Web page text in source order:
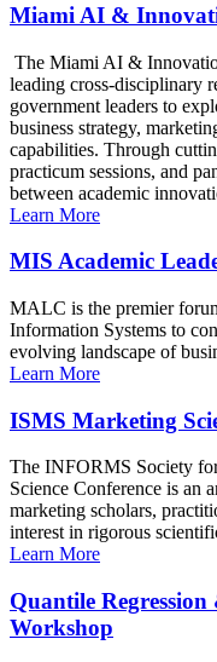
Miami AI &
The Miami AI &
leading cross-disciplinary
government leaders to
business strategy,
capabilities. Through
practicum sessions, and
between academic
Learn More
MIS Academic
MALC is the premier
Information Systems to
evolving landscape of
Learn More
ISMS Marketing
The INFORMS Society
Science Conference is an
marketing scholars,
interest in rigorous
Learn More
Quantile
Workshop